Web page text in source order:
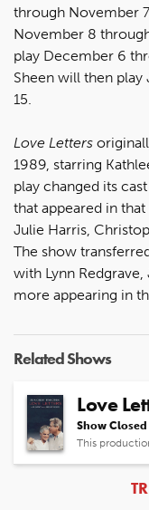
through November
November 8
play December 6
Sheen will then play
15.
Love Letters
1989, starring
play changed its
that appeared in
Julie Harris,
The show
with Lynn
more appearing in
Related Shows
Love
Show Closed
This